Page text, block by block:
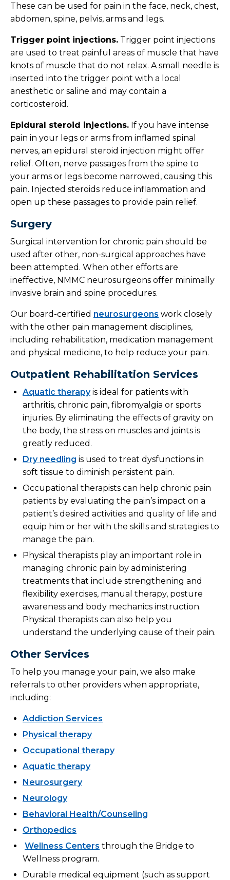
These can be used for pain in the face, neck, chest,
abdomen, spine, pelvis, arms and legs.
Trigger point injections. Trigger point injections
are used to treat painful areas of muscle that have
knots of muscle that do not relax. A small needle is
inserted into the trigger point with a local
anesthetic or saline and may contain a
corticosteroid.
Epidural steroid injections. If you have intense
pain in your legs or arms from inflamed spinal
nerves, an epidural steroid injection might offer
relief. Often, nerve passages from the spine to
your arms or legs become narrowed, causing this
pain. Injected steroids reduce inflammation and
open up these passages to provide pain relief.
Surgery
Surgical intervention for chronic pain should be
used after other, non-surgical approaches have
been attempted. When other efforts are
ineffective, NMMC neurosurgeons offer minimally
invasive brain and spine procedures.
Our board-certified neurosurgeons work closely
with the other pain management disciplines,
including rehabilitation, medication management
and physical medicine, to help reduce your pain.
Outpatient Rehabilitation Services
Aquatic therapyis ideal for patients with
arthritis, chronic pain, fibromyalgia or sports
injuries. By eliminating the effects of gravity on
the body, the stress on muscles and joints is
greatly reduced.
Dry needling is used to treat dysfunctions in
soft tissue to diminish persistent pain.
Occupational therapists can help chronic pain
patients by evaluating the pain’s impact on a
patient’s desired activities and quality of life and
equip him or her with the skills and strategies to
manage the pain.
Physical therapists play an important role in
managing chronic pain by administering
treatments that include strengthening and
flexibility exercises, manual therapy, posture
awareness and body mechanics instruction.
Physical therapists can also help you
understand the underlying cause of their pain.
Other Services
To help you manage your pain, we also make
referrals to other providers when appropriate,
including:
Addiction Services
Physical therapy
Occupational therapy
Aquatic therapy
Neurosurgery
Neurology
Behavioral Health/Counseling
Orthopedics
Wellness Centers through the Bridge to
Wellness program.
Durable medical equipment (such as support